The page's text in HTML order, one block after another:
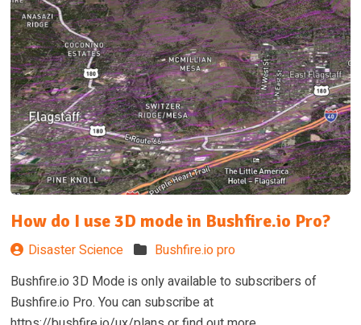
How do I use 3D mode in Bushfire.io Pro?
Disaster Science
Bushfire.io pro
Bushfire.io 3D Mode is only available to subscribers of
Bushfire.io Pro. You can subscribe at